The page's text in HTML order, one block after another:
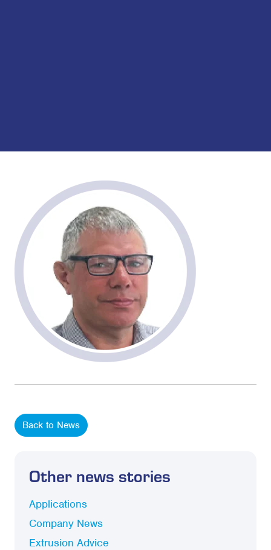
Back to News
Other news stories
Applications
Company News
Extrusion Advice